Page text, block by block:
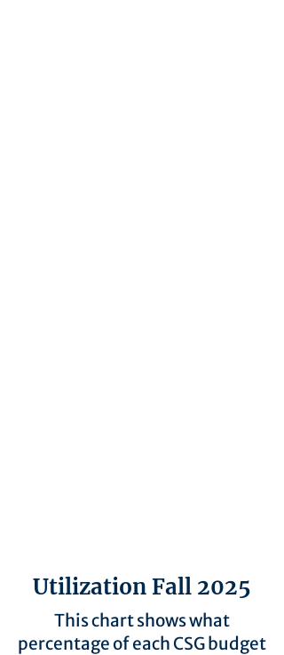
Utilization Fall 2025
This chart shows what
percentage of each CSG budget